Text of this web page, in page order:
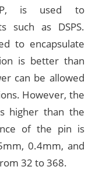
is used to
such as DSPS.
to encapsulate
is better than
can be allowed
However, the
higher than the
of the pin is
0.4mm, and
32 to 368.